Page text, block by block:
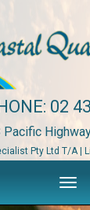
02
Pty Ltd T/A |